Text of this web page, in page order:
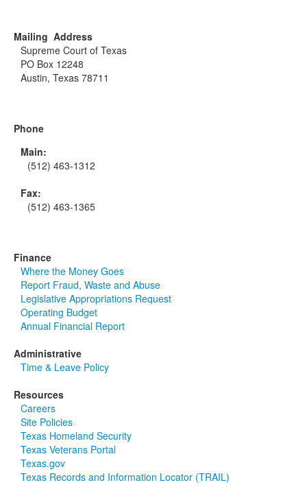
Mailing Address
Supreme Court of Texas
PO Box 12248
Austin, Texas 78711
Phone
Main:
(512) 463-1312
Fax:
(512) 463-1365
Finance
Where the Money Goes
Report Fraud, Waste and Abuse
Legislative Appropriations Request
Operating Budget
Annual Financial Report
Administrative
Time & Leave Policy
Resources
Careers
Site Policies
Texas Homeland Security
Texas Veterans Portal
Texas.gov
Texas Records and Information Locator (TRAIL)